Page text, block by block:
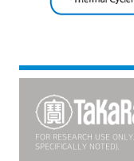
FOR RESEARCH USE
SPECIFICALLY NOTED).